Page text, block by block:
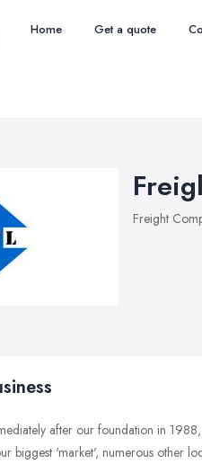
Home Get a quote
Freight
after our foundation in
biggest 'market', numerous other